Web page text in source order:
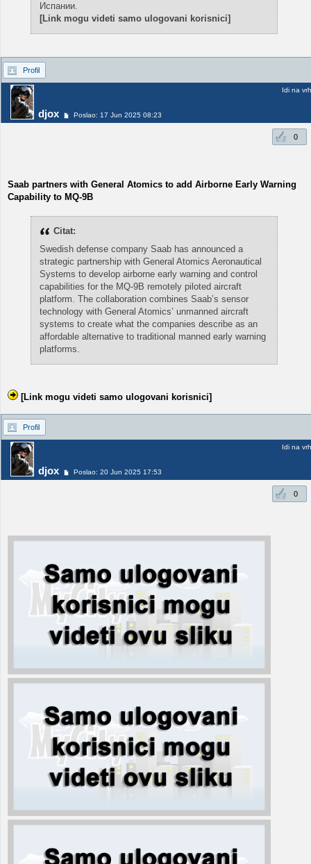
Испании.
[Link mogu videti samo ulogovani korisnici]
Profil
djox Poslao: 17 Jun 2025 08:23
Idi na vrh
0
Saab partners with General Atomics to add Airborne Early Warning
Capability to MQ-9B
Citat:
Swedish defense company Saab has announced a
strategic partnership with General Atomics Aeronautical
Systems to develop airborne early warning and control
capabilities for the MQ-9B remotely piloted aircraft
platform. The collaboration combines Saab’s sensor
technology with General Atomics’ unmanned aircraft
systems to create what the companies describe as an
affordable alternative to traditional manned early warning
platforms.
[Link mogu videti samo ulogovani korisnici]
Profil
djox Poslao: 20 Jun 2025 17:53
Idi na vrh
0